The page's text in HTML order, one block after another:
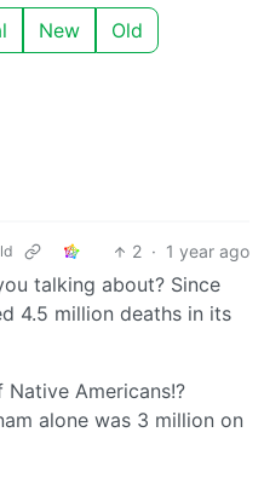
New Old
2 · 1 year ago
talking about? Since
4.5 million deaths in its
Americans!?
alone was 3 million on